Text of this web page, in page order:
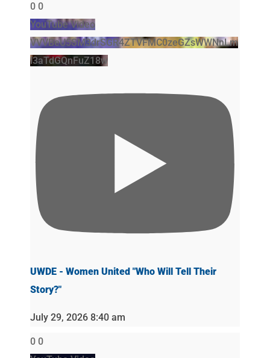
0 0
YouTube Video
VVVBeU5SM3drSGR4ZTVFMC0zeGZsWWNnLm
l3aTdGQnFuZ18w
UWDE - Women United "Who Will Tell Their
Story?"
July 29, 2026 8:40 am
0 0